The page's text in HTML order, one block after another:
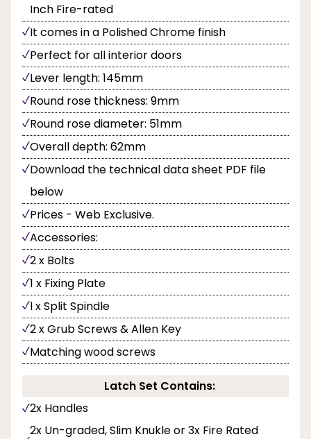
Inch Fire-rated
It comes in a Polished Chrome finish
Perfect for all interior doors
Lever length: 145mm
Round rose thickness: 9mm
Round rose diameter: 51mm
Overall depth: 62mm
Download the technical data sheet PDF file
below
Prices - Web Exclusive.
Accessories:
2 x Bolts
1 x Fixing Plate
l x Split Spindle
2 x Grub Screws & Allen Key
Matching wood screws
Latch Set Contains:
2x Handles
2x Un-graded, Slim Knukle or 3x Fire Rated